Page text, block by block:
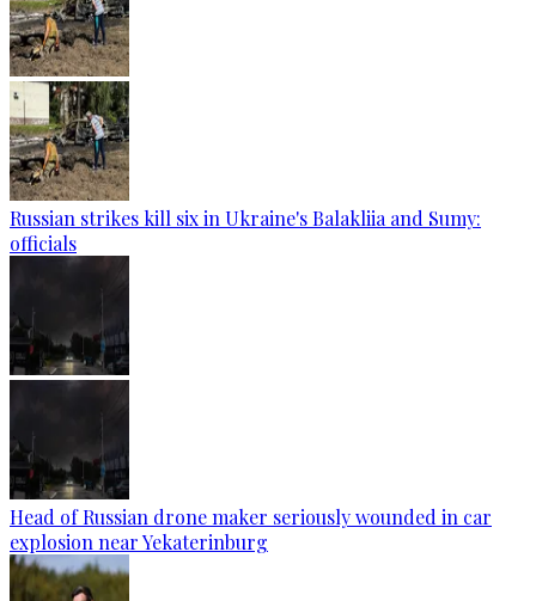
Russian strikes kill six in Ukraine's Balakliia and Sumy:
officials
Head of Russian drone maker seriously wounded in car
explosion near Yekaterinburg